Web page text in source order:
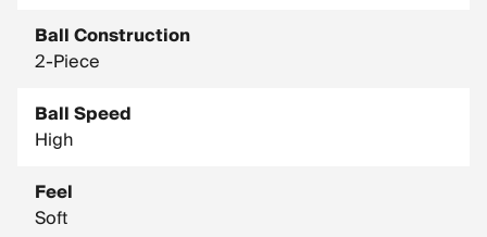
Ball Construction
2-Piece
Ball Speed
High
Feel
Soft